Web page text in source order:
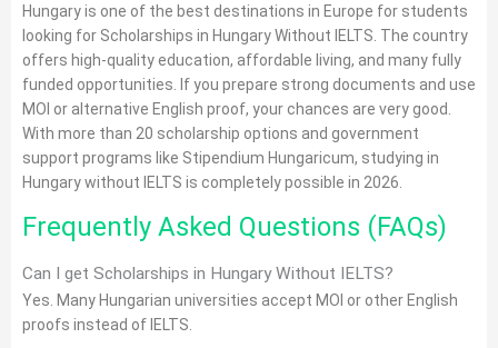
Hungary is one of the best destinations in Europe for students
looking for Scholarships in Hungary Without IELTS. The country
offers high-quality education, affordable living, and many fully
funded opportunities. If you prepare strong documents and use
MOI or alternative English proof, your chances are very good.
With more than 20 scholarship options and government
support programs like Stipendium Hungaricum, studying in
Hungary without IELTS is completely possible in 2026.
Frequently Asked Questions (FAQs)
Can I get Scholarships in Hungary Without IELTS?
Yes. Many Hungarian universities accept MOI or other English
proofs instead of IELTS.